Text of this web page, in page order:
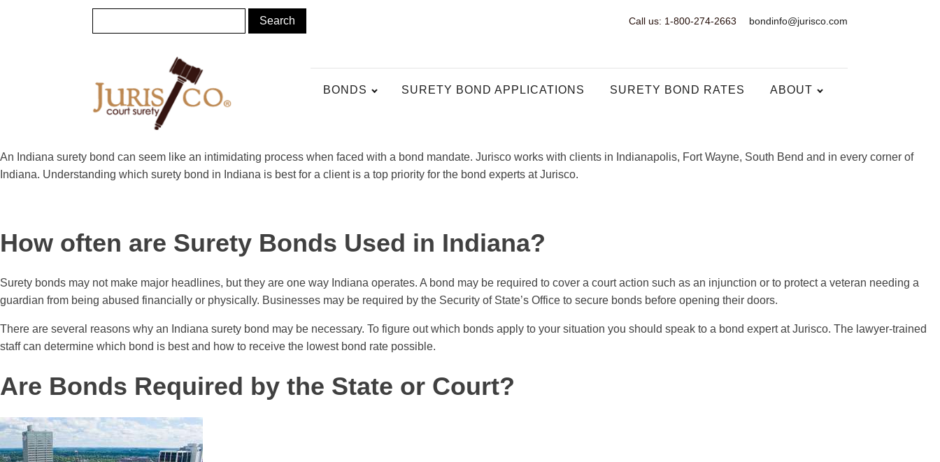
Call us: 1-800-274-2663 bondinfo@jurisco.com
BONDS SURETY BOND APPLICATIONS SURETY BOND RATES ABOUT
An Indiana surety bond can seem like an intimidating process when faced with a bond mandate. Jurisco works with clients in Indianapolis, Fort Wayne, South Bend and in every corner of
Indiana. Understanding which surety bond in Indiana is best for a client is a top priority for the bond experts at Jurisco.
How often are Surety Bonds Used in Indiana?
Surety bonds may not make major headlines, but they are one way Indiana operates. A bond may be required to cover a court action such as an injunction or to protect a veteran needing a
guardian from being abused financially or physically. Businesses may be required by the Security of State’s Office to secure bonds before opening their doors.
There are several reasons why an Indiana surety bond may be necessary. To figure out which bonds apply to your situation you should speak to a bond expert at Jurisco. The lawyer-trained
staff can determine which bond is best and how to receive the lowest bond rate possible.
Are Bonds Required by the State or Court?